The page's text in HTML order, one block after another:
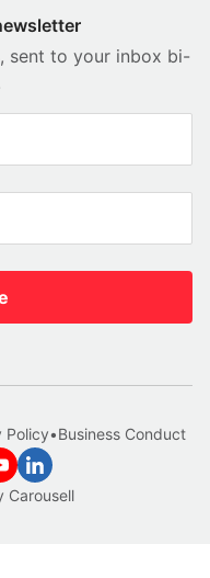
sent to your inbox bi-
Policy•Business Conduct